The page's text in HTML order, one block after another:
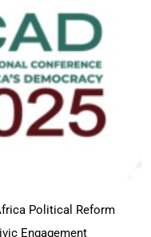
Political Reform
Engagement